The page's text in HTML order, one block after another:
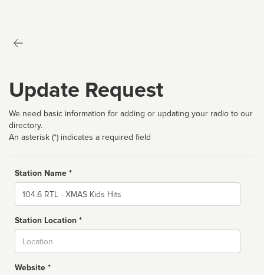
Update Request
We need basic information for adding or updating your radio to our
directory.
An asterisk (*) indicates a required field
Station Name *
Name
Station Location *
Website *